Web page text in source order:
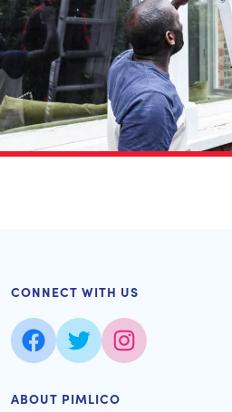
ABOUT PIMLICO
CONNECT WITH US